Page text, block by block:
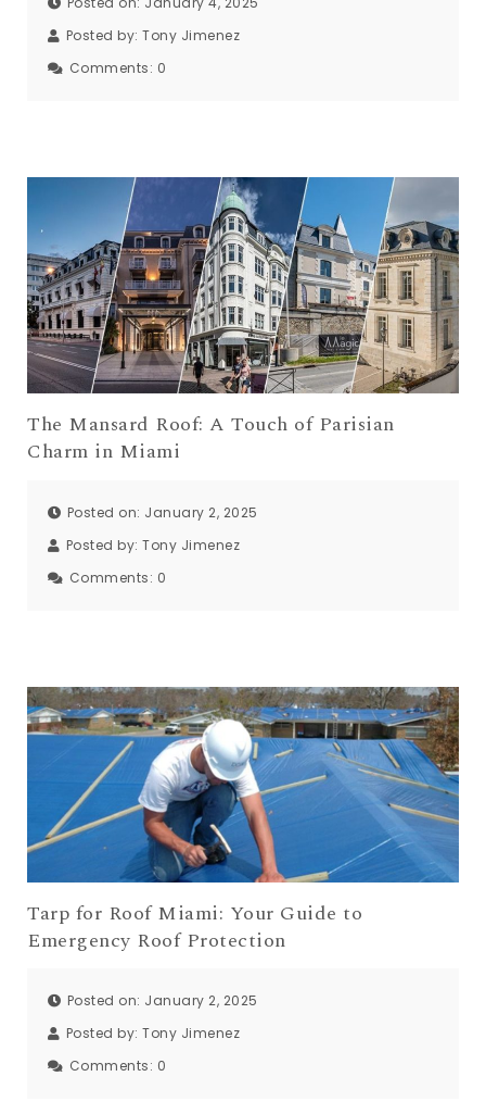
Posted by: Tony Jimenez
Comments: 0
The Mansard Roof: A Touch of Parisian
Charm in Miami
Posted on: January 2, 2025
Posted by: Tony Jimenez
Comments: 0
Tarp for Roof Miami: Your Guide to
Emergency Roof Protection
Posted on: January 2, 2025
Posted by: Tony Jimenez
Comments: 0